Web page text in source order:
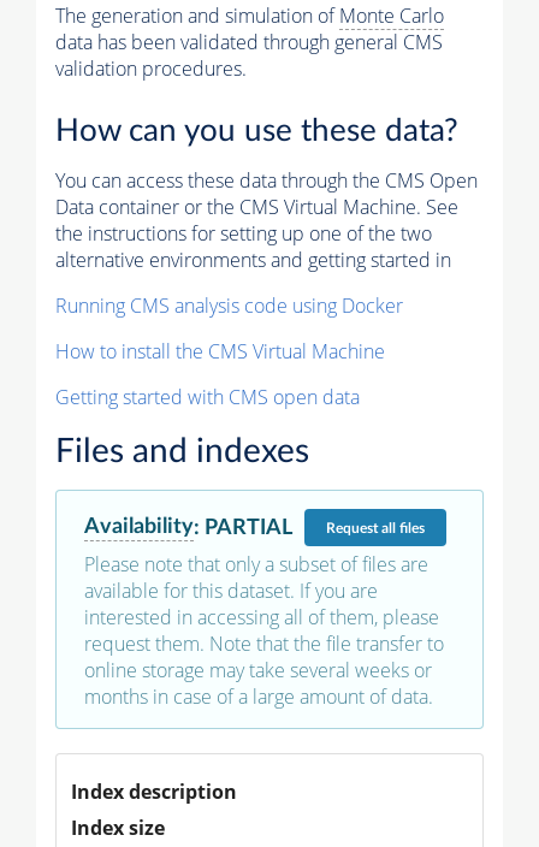
The generation and simulation ofMonte Carlo
data has been validated through general CMS
validation procedures.
How can you use these data?
You can access these data through the CMS Open
Data container or the CMS Virtual Machine. See
the instructions for setting up one of the two
alternative environments and getting started in
Running CMS analysis code using Docker
How to install the CMS Virtual Machine
Getting started with CMS open data
Files and indexes
Availability: PARTIAL Requestall files
Please note that only a subset of files are
available for this dataset. If you are
interested in accessing all of them, please
request them. Note that the file transfer to
online storage may take several weeks or
months in case of a large amount of data.
Index description
Index size